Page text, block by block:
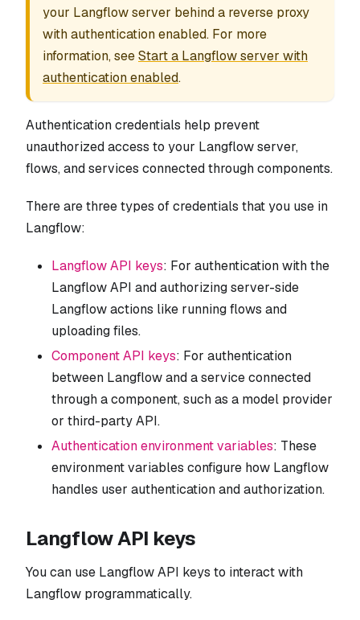
your Langflow server behind a reverse proxy
with authentication enabled. For more
information, seeStart a Langflow server with
authentication enabled.
Authentication credentials help prevent
unauthorized access to your Langflow server,
flows, and services connected through components.
There are three types of credentials that you use in
Langflow:
Langflow API keys: For authentication with the
Langflow API and authorizing server-side
Langflow actions like running flows and
uploading files.
Component API keys: For authentication
between Langflow and a service connected
through a component, such as a model provider
or third-party API.
Authentication environment variables: These
environment variables configure how Langflow
handles user authentication and authorization.
Langflow API keys
You can use Langflow API keys to interact with
Langflow programmatically.